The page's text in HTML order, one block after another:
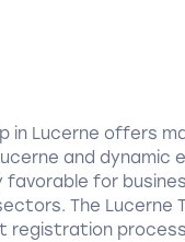
in Lucerne offers
and dynamic
favorable for
The Lucerne